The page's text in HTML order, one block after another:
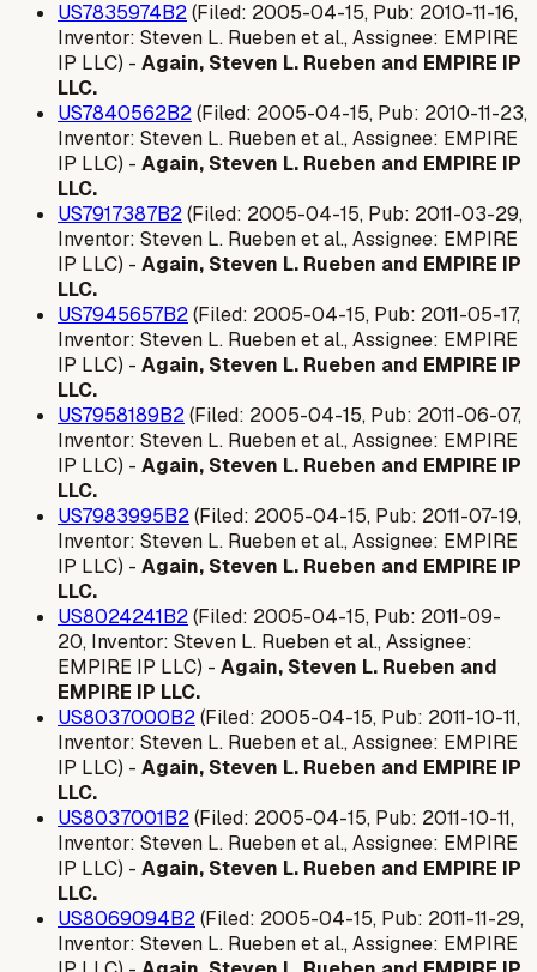
US7835974B2(Filed: 2005-04-15, Pub: 2010-11-16,
Inventor: Steven L. Rueben et al., Assignee: EMPIRE
IP LLC) - Again, Steven L. Rueben and EMPIRE IP
LLC.
US7840562B2(Filed: 2005-04-15, Pub: 2010-11-23,
Inventor: Steven L. Rueben et al., Assignee: EMPIRE
IP LLC) - Again, Steven L. Rueben and EMPIRE IP
LLC.
US7917387B2(Filed: 2005-04-15, Pub: 2011-03-29,
Inventor: Steven L. Rueben et al., Assignee: EMPIRE
IP LLC) - Again, Steven L. Rueben and EMPIRE IP
LLC.
US7945657B2(Filed: 2005-04-15, Pub: 2011-05-17,
Inventor: Steven L. Rueben et al., Assignee: EMPIRE
IP LLC) - Again, Steven L. Rueben and EMPIRE IP
LLC.
US7958189B2(Filed: 2005-04-15, Pub: 2011-06-07,
Inventor: Steven L. Rueben et al., Assignee: EMPIRE
IP LLC) - Again, Steven L. Rueben and EMPIRE IP
LLC.
US7983995B2(Filed: 2005-04-15, Pub: 2011-07-19,
Inventor: Steven L. Rueben et al., Assignee: EMPIRE
IP LLC) - Again, Steven L. Rueben and EMPIRE IP
LLC.
US8024241B2(Filed: 2005-04-15, Pub: 2011-09-
20, Inventor: Steven L. Rueben et al., Assignee:
EMPIRE IP LLC) - Again, Steven L. Rueben and
EMPIRE IP LLC.
US8037000B2(Filed: 2005-04-15, Pub: 2011-10-11,
Inventor: Steven L. Rueben et al., Assignee: EMPIRE
IP LLC) - Again, Steven L. Rueben and EMPIRE IP
LLC.
US8037001B2(Filed: 2005-04-15, Pub: 2011-10-11,
Inventor: Steven L. Rueben et al., Assignee: EMPIRE
IP LLC) - Again, Steven L. Rueben and EMPIRE IP
LLC.
US8069094B2(Filed: 2005-04-15, Pub: 2011-11-29,
Inventor: Steven L. Rueben et al., Assignee: EMPIRE